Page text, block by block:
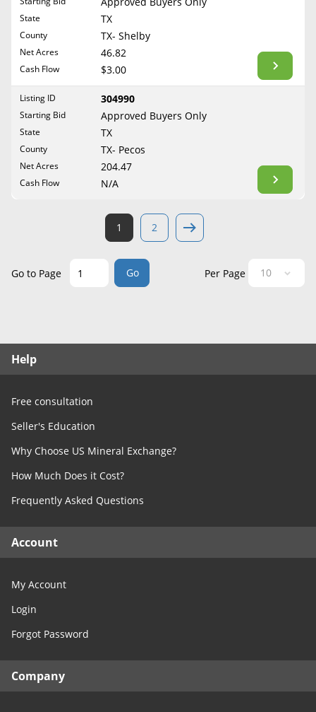
Washington
Wisconsin
Wyoming
State TX
County TX- Shelby
Net Acres 46.82
Cash Flow $3.00
Listing ID 304990
Starting Bid Approved Buyers Only
State TX
County TX- Pecos
Net Acres 204.47
Cash Flow N/A
1 2
Go to Page Go Per Page
Help
Free consultation
Seller's Education
Why Choose US Mineral Exchange?
How Much Does it Cost?
Frequently Asked Questions
Account
My Account
Login
Forgot Password
Company